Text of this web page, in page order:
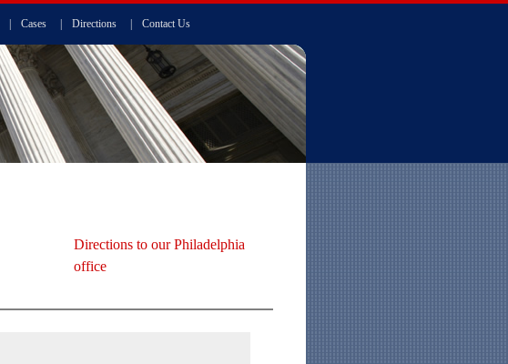
Cases Directions Contact Us
Directions to our Philadelphia
office